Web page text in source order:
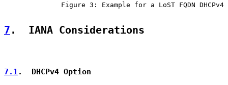
Figure 3: Example for a LoST FQDN DHCPv4
7 .  IANA Considerations
7.1.  DHCPv4 Option